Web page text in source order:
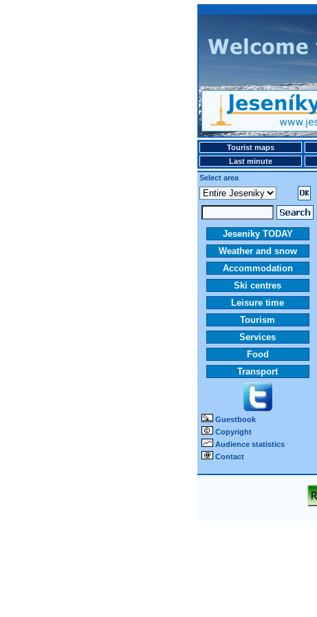
Tourist maps
Last minute
Select area
Jeseniky TODAY
Weather and snow
Accommodation
Ski centres
Leisure time
Tourism
Services
Food
Transport
Guestbook
Copyright
Audience statistics
Contact